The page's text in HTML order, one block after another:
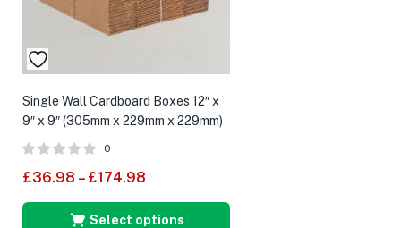
Single Wall Cardboard Boxes 12″ x
9″ x 9″ (305mm x 229mm x 229mm)
0
£36.98 – £174.98
Select options